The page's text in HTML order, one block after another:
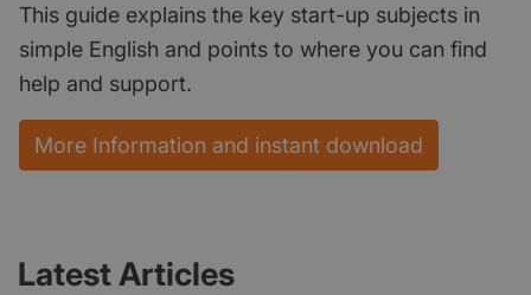
This guide explains the key start-up subjects in
simple English and points to where you can find
help and support.
More Information and instant download
Latest Articles